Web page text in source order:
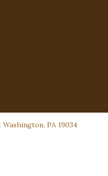
PA 19034